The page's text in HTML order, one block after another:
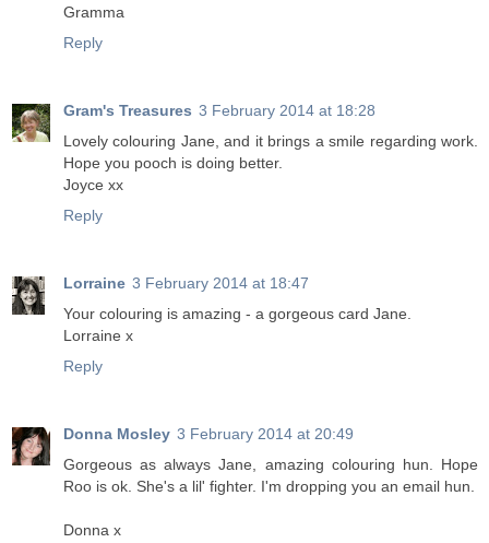
Gramma
Reply
Gram's Treasures 3 February 2014 at 18:28
Lovely colouring Jane, and it brings a smile regarding work.
Hope you pooch is doing better.
Joyce xx
Reply
Lorraine 3 February 2014 at 18:47
Your colouring is amazing - a gorgeous card Jane.
Lorraine x
Reply
Donna Mosley 3 February 2014 at 20:49
Gorgeous as always Jane, amazing colouring hun. Hope
Roo is ok. She's a lil' fighter. I'm dropping you an email hun.
Donna x